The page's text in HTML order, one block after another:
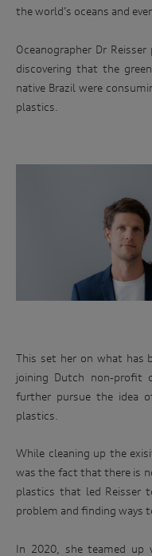
the world’s oceans and
Oceanographer Dr
discovering that the
native Brazil were
plastics.
This set her on what has
joining Dutch non-profit
further pursue the idea
plastics.
While cleaning up the
was the fact that there is
plastics that led Reisser
problem and finding ways
In 2020, she teamed up